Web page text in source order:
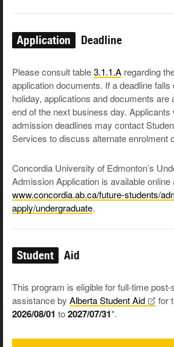
Application Deadline
Please consult table3.1.1.A regarding
application documents. If a deadline
holiday, applications and documents are
end of the next business day. Applicants
admission deadlines may contact
Services to discuss alternate enrolment
Concordia University of Edmonton’s
Admission Application is available online
www.concordia.ab.ca/future-students/
apply/undergraduate.
Student Aid
This program is eligible for full-time
assistance by Alberta StudentAid for
2026/08/01 to2027/07/31*.